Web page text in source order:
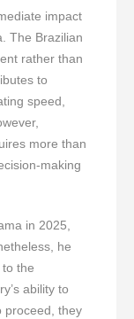
impact
The Brazilian
rather than
to
speed,
more than
making
in 2025,
he
the
ability to
proceed, they